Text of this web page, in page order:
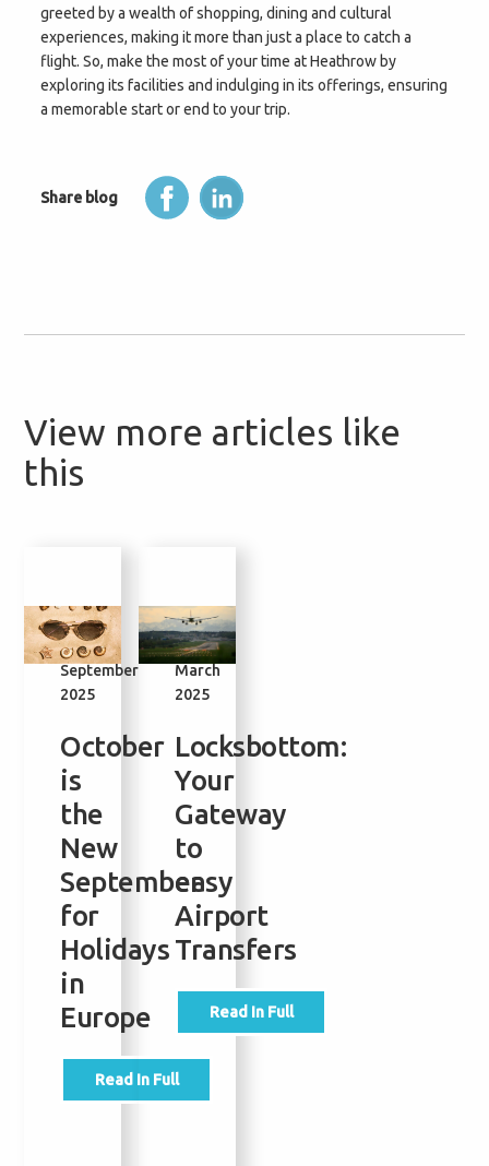
greeted by a wealth of shopping, dining and cultural
experiences, making it more than just a place to catch a
flight. So, make the most of your time at Heathrow by
exploring its facilities and indulging in its offerings, ensuring
a memorable start or end to your trip.
Share blog
View more articles like
this
2
September
2025
October
is
the
New
September
for
Holidays
in
Europe
Read In Full
4
March
2025
Locksbottom:
Your
Gateway
to
easy
Airport
Transfers
Read In Full
Bromley
&
Fastest